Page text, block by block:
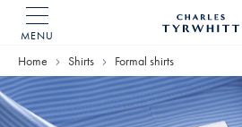
MENU
Home
Home Shirts Formal shirts